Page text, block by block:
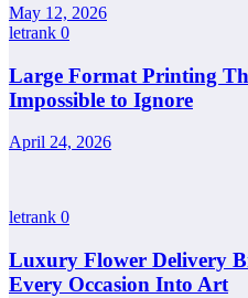
May 12, 2026
letrank 0
Large Format Printing
Impossible to Ignore
April 24, 2026
letrank 0
Luxury Flower Delivery
Every Occasion Into Art